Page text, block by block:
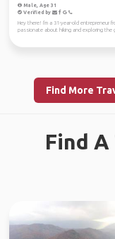
Male, Age 31
Verified by
Hey there! I'm a 31-year-old entrepreneur
passionate about hiking and exploring the
Find More
Find